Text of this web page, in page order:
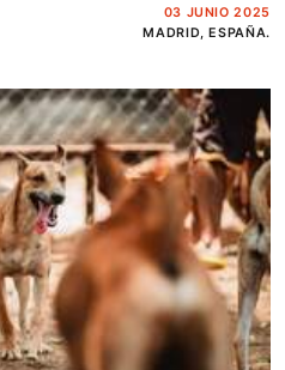
03 JUNIO 2025
MADRID, ESPAÑA.